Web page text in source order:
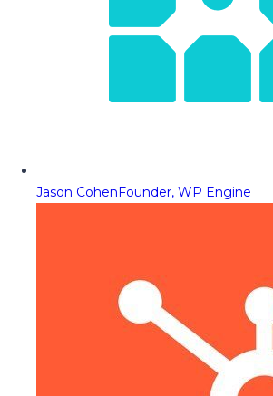
Jason CohenFounder, WP Engine